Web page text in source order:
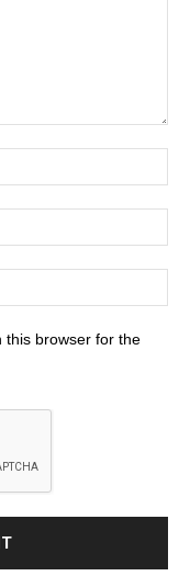
this browser for the